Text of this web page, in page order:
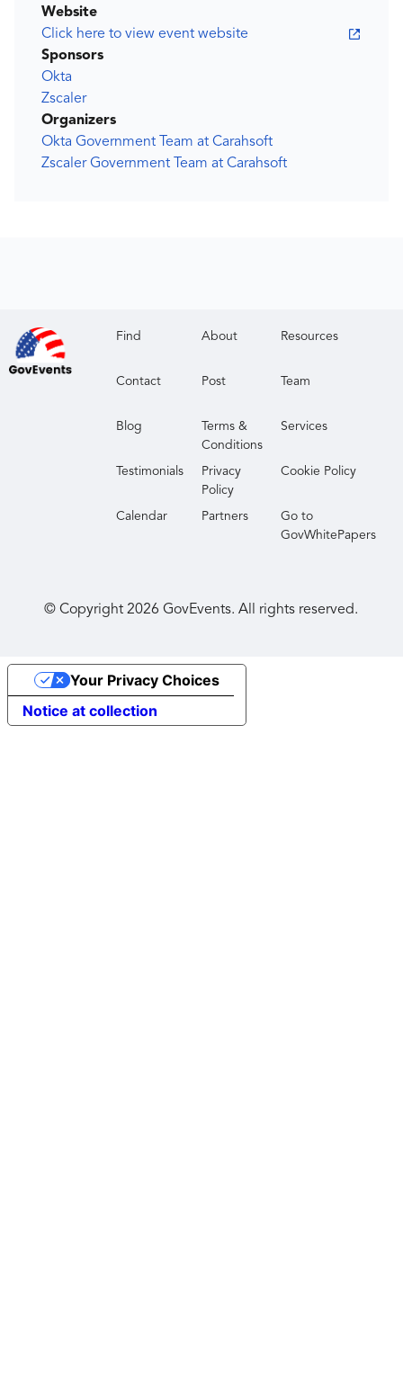
Website
Click here to view event website
Sponsors
Okta
Zscaler
Organizers
Okta Government Team at Carahsoft
Zscaler Government Team at Carahsoft
Find About Resources
Contact Post Team
Blog
Terms &
Conditions
Services
Testimonials
Privacy
Policy
Cookie Policy
Calendar Partners
Go to
GovWhitePapers
© Copyright2026 GovEvents. All rights reserved.
Notice at collection
Your Privacy Choices